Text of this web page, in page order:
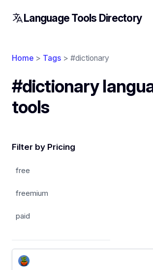
Language Tools Directory
Home > Tags > #dictionary
#dictionary
tools
Filter by Pricing
free
freemium
paid